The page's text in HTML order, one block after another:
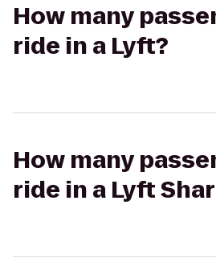
How many
ride in a Lyft?
How many
ride in a Lyft